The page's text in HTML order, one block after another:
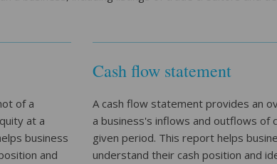
of a
at a
business
and
Cash flow statement
A cash flow statement provides an
a business's inflows and outflows of
given period. This report helps
understand their cash position and